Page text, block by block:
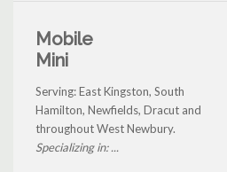
Mobile
Mini
Serving: East Kingston, South
Hamilton, Newfields, Dracut and
throughout West Newbury.
Specializing in: ...